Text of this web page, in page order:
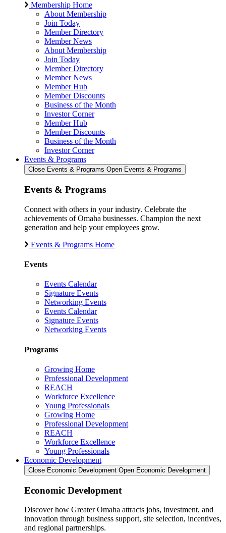
Membership Home
About Membership
Join Today
Member Directory
Member News
About Membership
Join Today
Member Directory
Member News
Member Hub
Member Discounts
Business of the Month
Investor Corner
Member Hub
Member Discounts
Business of the Month
Investor Corner
Events & Programs
Close Events & Programs Open Events & Programs
Events & Programs
Connect with others in your industry. Celebrate the
achievements of Omaha businesses. Champion the next
generation and help your employees grow.
Events & Programs Home
Events
Events Calendar
Signature Events
Networking Events
Events Calendar
Signature Events
Networking Events
Programs
Growing Home
Professional Development
REACH
Workforce Excellence
Young Professionals
Growing Home
Professional Development
REACH
Workforce Excellence
Young Professionals
Economic Development
Close Economic Development Open Economic Development
Economic Development
Discover how Greater Omaha attracts jobs, investment, and
innovation through business support, site selection, incentives,
and regional partnerships.